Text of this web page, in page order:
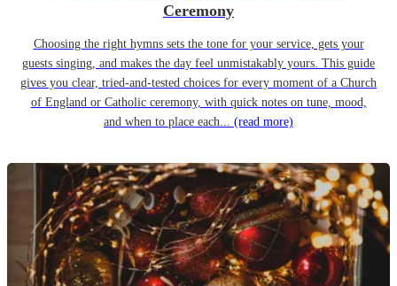
Ceremony
Choosing the right hymns sets the tone for your service, gets your
guests singing, and makes the day feel unmistakably yours. This guide
gives you clear, tried-and-tested choices for every moment of a Church
of England or Catholic ceremony, with quick notes on tune, mood,
and when to place each... (read more)